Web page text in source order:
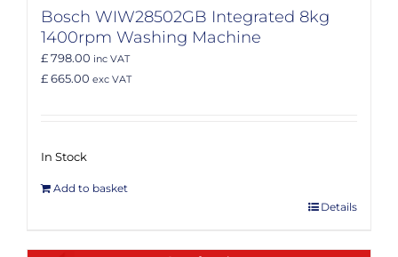
Bosch WIW28502GB Integrated 8kg
1400rpm Washing Machine
£ 798.00 inc VAT
£ 665.00 exc VAT
In Stock
Add to basket
Details